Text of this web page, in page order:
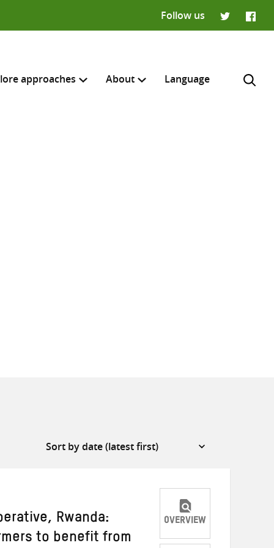
Follow us
approaches About Language
Rwanda:
to benefit from
OVERVIEW